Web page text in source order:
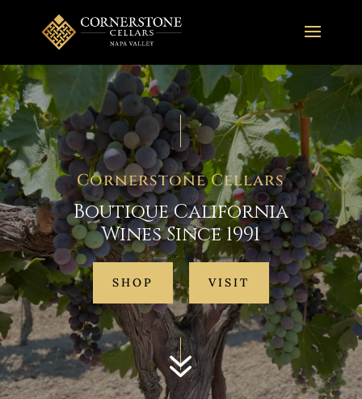
Cornerstone Cellars
Boutique California
Wines Since 1991
SHOP VISIT
7